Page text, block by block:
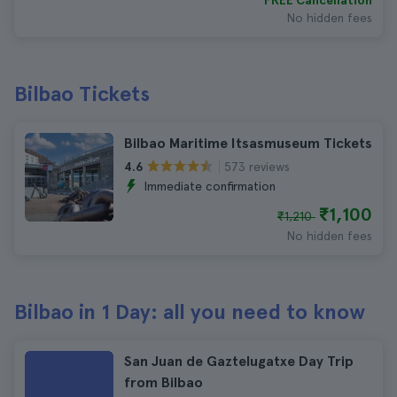
No hidden fees
Bilbao Tickets
Bilbao Maritime Itsasmuseum Tickets
4.6
573 reviews
Immediate confirmation
₹1,210 ₹1,100
No hidden fees
Bilbao in 1 Day: all you need to know
San Juan de Gaztelugatxe Day Trip
from Bilbao